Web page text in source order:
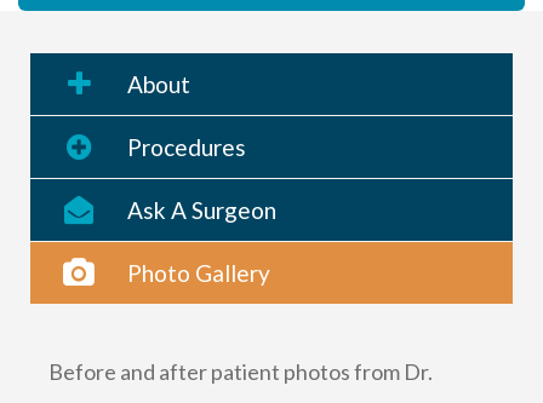
About
Procedures
Ask A Surgeon
Photo Gallery
Before and after patient photos from Dr.